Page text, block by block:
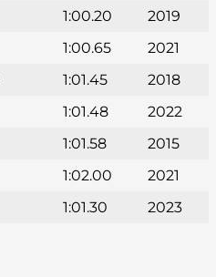
1:00.20
2019
1:00.65
2021
1:01.45
2018
1:01.48
2022
1:01.58
2015
1:02.00
2021
1:01.30 2023